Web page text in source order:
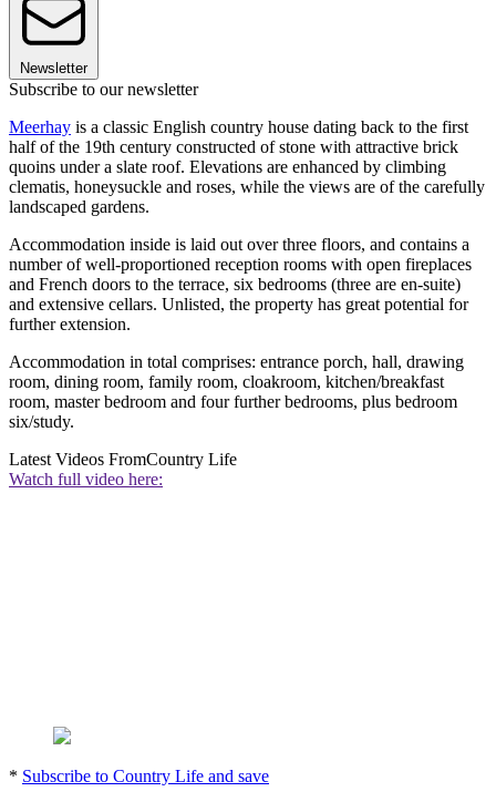
Newsletter
Subscribe to our newsletter
Meerhay is a classic English country house dating back to the first
half of the 19th century constructed of stone with attractive brick
quoins under a slate roof. Elevations are enhanced by climbing
clematis, honeysuckle and roses, while the views are of the carefully
landscaped gardens.
Accommodation inside is laid out over three floors, and contains a
number of well-proportioned reception rooms with open fireplaces
and French doors to the terrace, six bedrooms (three are en-suite)
and extensive cellars. Unlisted, the property has great potential for
further extension.
Accommodation in total comprises: entrance porch, hall, drawing
room, dining room, family room, cloakroom, kitchen/breakfast
room, master bedroom and four further bedrooms, plus bedroom
six/study.
Latest Videos FromCountry Life
Watch full video here:
* Subscribe to Country Life and save